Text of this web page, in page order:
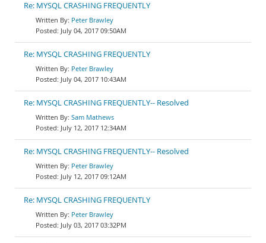
Re: MYSQL CRASHING FREQUENTLY
Peter Brawley
July 04, 2017 09:50AM
Re: MYSQL CRASHING FREQUENTLY
Peter Brawley
July 04, 2017 10:43AM
Re: MYSQL CRASHING FREQUENTLY-- Resolved
Sam Mathews
July 12, 2017 12:34AM
Re: MYSQL CRASHING FREQUENTLY-- Resolved
Peter Brawley
July 12, 2017 09:12AM
Re: MYSQL CRASHING FREQUENTLY
Peter Brawley
July 03, 2017 03:32PM